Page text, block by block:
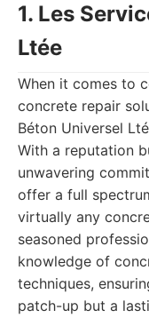
1. Les
Ltée
When it comes to
concrete repair
Béton Universel
With a reputation
unwavering
offer a full
virtually any
seasoned
knowledge of
techniques,
patch-up but a